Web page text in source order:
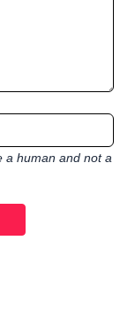
a human and not a